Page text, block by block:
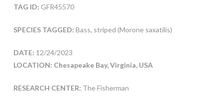
TAG ID: GFR45570
SPECIES TAGGED: Bass, striped (Morone saxatilis)
DATE: 12/24/2023
LOCATION: Chesapeake Bay, Virginia, USA
RESEARCH CENTER: The Fisherman